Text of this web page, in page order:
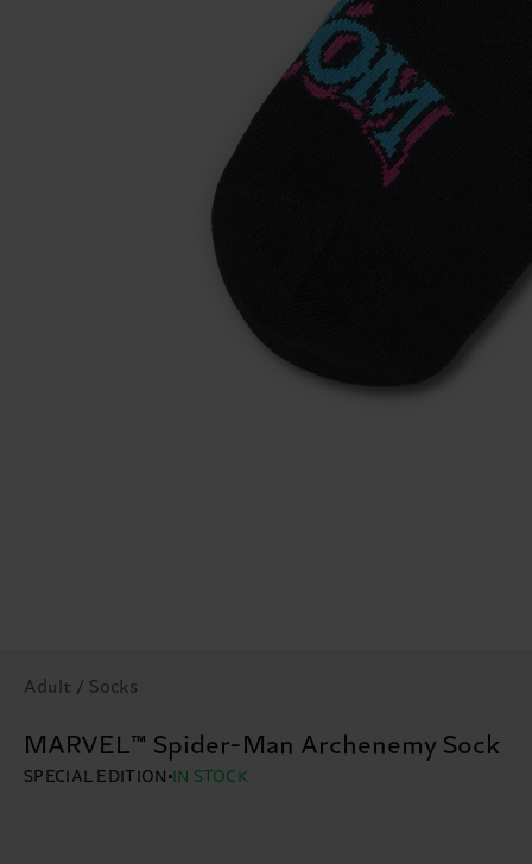
Adult / Socks
MARVEL™ Spider-Man Archenemy Sock
SPECIAL EDITION IN STOCK